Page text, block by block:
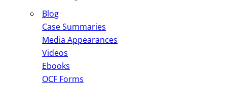
Blog
Case Summaries
Media Appearances
Videos
Ebooks
OCF Forms